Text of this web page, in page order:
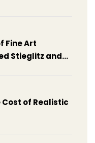
Fine Art
Stieglitz and
of Realistic